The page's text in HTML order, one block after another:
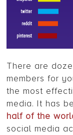
There are
members for
the most
media. It has
half of the
social media